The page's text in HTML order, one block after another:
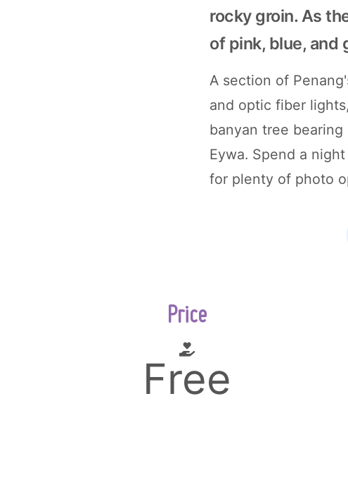
rocky groin. As
of pink, blue, and
A section of
and optic fiber
banyan tree
Eywa. Spend a
for plenty of photo
Price
Free